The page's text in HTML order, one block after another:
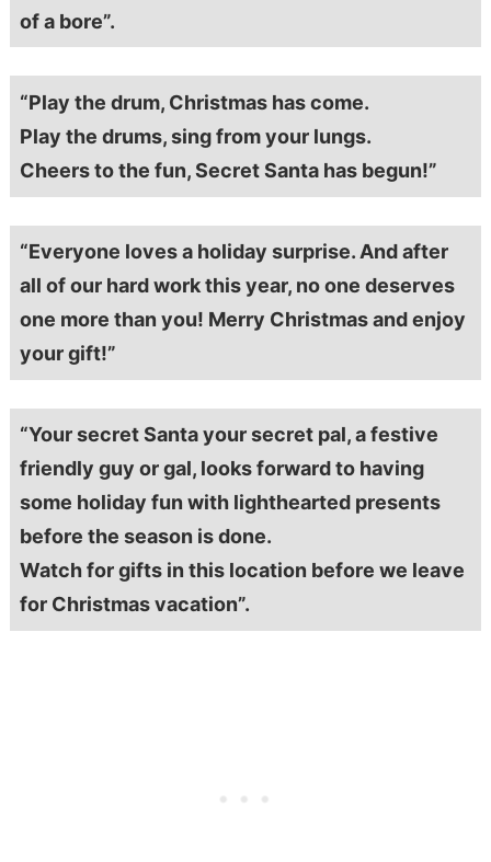
of a bore”.
“Play the drum, Christmas has come.
Play the drums, sing from your lungs.
Cheers to the fun, Secret Santa has begun!”
“Everyone loves a holiday surprise. And after
all of our hard work this year, no one deserves
one more than you! Merry Christmas and enjoy
your gift!”
“Your secret Santa your secret pal, a festive
friendly guy or gal, looks forward to having
some holiday fun with lighthearted presents
before the season is done.
Watch for gifts in this location before we leave
for Christmas vacation”.